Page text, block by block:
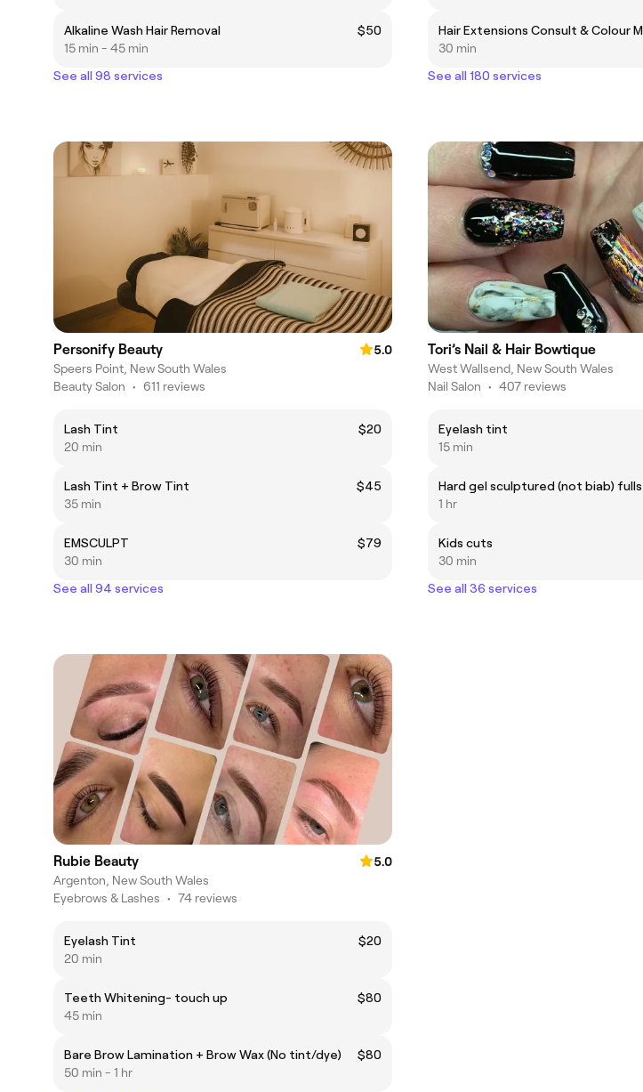
Alkaline Wash Hair Removal
$50
15 min - 45 min
See all 98 services
30 min
See all 180 services
Personify Beauty
5.0
Speers Point, New South Wales
Beauty Salon • 611 reviews
Lash Tint
$20
20 min
Lash Tint + Brow Tint
$45
35 min
EMSCULPT
$79
30 min
See all 94 services
Tori’s Nail & Hair Bowtique
West Wallsend, New South Wales
Nail Salon • 407 reviews
Eyelash tint
15 min
Hard gel sculptured (not biab)
1 hr
Kids cuts
30 min
See all 36 services
Rubie Beauty
5.0
Argenton, New South Wales
Eyebrows & Lashes • 74 reviews
Eyelash Tint
$20
20 min
Teeth Whitening- touch up
$80
45 min
Bare Brow Lamination + Brow Wax (No tint/dye)
$80
50 min - 1 hr